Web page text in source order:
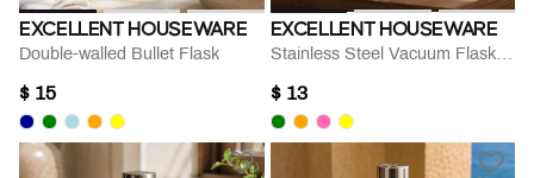
EXCELLENT HOUSEWARE
Double-walled Bullet Flask
$ 15
EXCELLENT HOUSEWARE
Stainless Steel Vacuum Flask Bottle
$ 13